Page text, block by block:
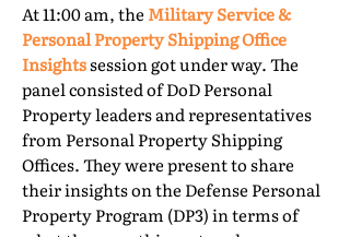
At 11:00 am, the Military Service &
Personal Property Shipping Office
Insightssession got under way. The
panel consisted of DoD Personal
Property leaders and representatives
from Personal Property Shipping
Offices. They were present to share
their insights on the Defense Personal
Property Program (DP3) in terms of